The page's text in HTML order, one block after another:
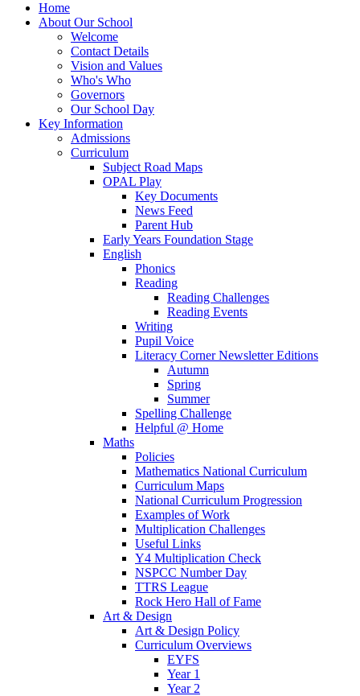
Home
About Our School
Welcome
Contact Details
Vision and Values
Who's Who
Governors
Our School Day
Key Information
Admissions
Curriculum
Subject Road Maps
OPAL Play
Key Documents
News Feed
Parent Hub
Early Years Foundation Stage
English
Phonics
Reading
Reading Challenges
Reading Events
Writing
Pupil Voice
Literacy Corner Newsletter Editions
Autumn
Spring
Summer
Spelling Challenge
Helpful @ Home
Maths
Policies
Mathematics National Curriculum
Curriculum Maps
National Curriculum Progression
Examples of Work
Multiplication Challenges
Useful Links
Y4 Multiplication Check
NSPCC Number Day
TTRS League
Rock Hero Hall of Fame
Art & Design
Art & Design Policy
Curriculum Overviews
EYFS
Year 1
Year 2